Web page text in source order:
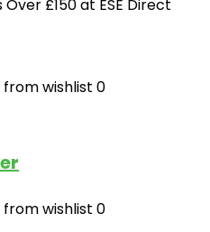
£150 at ESE Direct
from wishlist 0
from wishlist 0